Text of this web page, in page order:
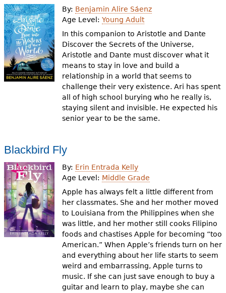
By: Benjamin Alire Sáenz
Age Level:Young Adult
In this companion to Aristotle and Dante
Discover the Secrets of the Universe,
Aristotle and Dante must discover what it
means to stay in love and build a
relationship in a world that seems to
challenge their very existence. Ari has spent
all of high school burying who he really is,
staying silent and invisible. He expected his
senior year to be the same.
Blackbird Fly
By: Erin Entrada Kelly
Age Level: Middle Grade
Apple has always felt a little different from
her classmates. She and her mother moved
to Louisiana from the Philippines when she
was little, and her mother still cooks Filipino
foods and chastises Apple for becoming “too
American.” When Apple’s friends turn on her
and everything about her life starts to seem
weird and embarrassing, Apple turns to
music. If she can just save enough to buy a
guitar and learn to play, maybe she can